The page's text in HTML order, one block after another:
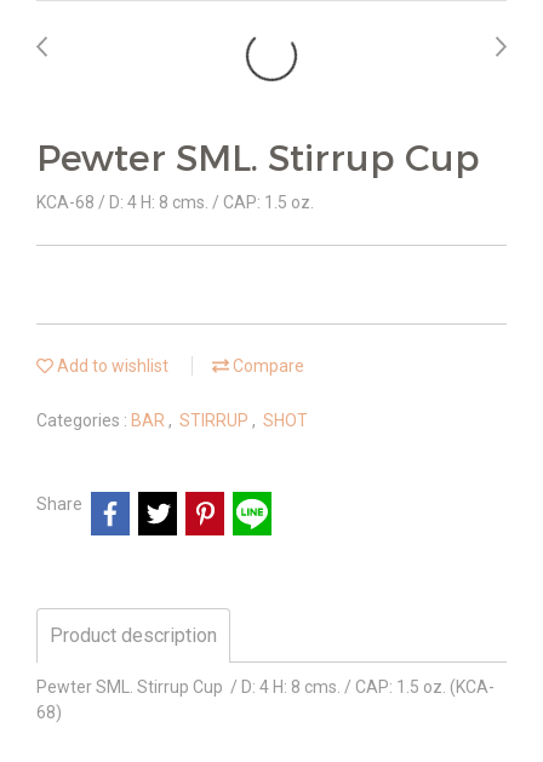
Pewter SML. Stirrup Cup
KCA-68 / D: 4 H: 8 cms. / CAP: 1.5 oz.
Add to wishlist Compare
Categories : BAR , STIRRUP , SHOT
Share
Product description
Pewter SML. Stirrup Cup / D: 4 H: 8 cms. / CAP: 1.5 oz. (KCA-
68)